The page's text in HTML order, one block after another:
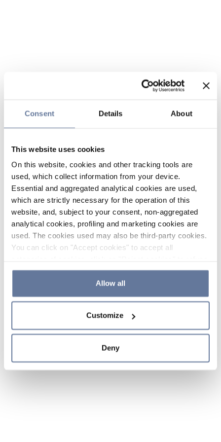
Consent Details About
This website uses cookies
On this website, cookies and other tracking tools are
used, which collect information from your device.
Essential and aggregated analytical cookies are used,
which are strictly necessary for the operation of this
website, and, subject to your consent, non-aggregated
analytical cookies, profiling and marketing cookies are
used. The cookies used may also be third-party cookies.
You can click on "Accept cookies" to accept all
the use of cookies or decide which cookies to accept by
clicking on "Cookie settings". If you refuse cookies or
simply close this banner or continue browsing, only
Cookie Policy and
sections.
Allow all
Customize
Deny